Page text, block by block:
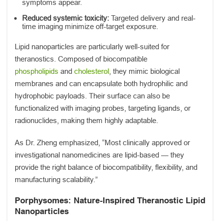
symptoms appear.
Reduced systemic toxicity: Targeted delivery and real-
time imaging minimize off-target exposure.
Lipid nanoparticles are particularly well-suited for
theranostics. Composed of biocompatible
phospholipids and cholesterol , they mimic biological
membranes and can encapsulate both hydrophilic and
hydrophobic payloads. Their surface can also be
functionalized with imaging probes, targeting ligands, or
radionuclides, making them highly adaptable.
As Dr. Zheng emphasized, “Most clinically approved or
investigational nanomedicines are lipid-based — they
provide the right balance of biocompatibility, flexibility, and
manufacturing scalability.”
Porphysomes: Nature-Inspired Theranostic Lipid
Nanoparticles